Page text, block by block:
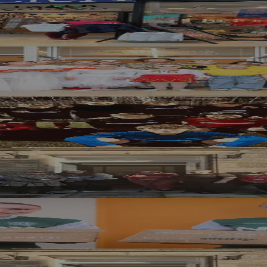
Edinburgh Families Ahead of New
Affected by War Rebuild
United FC with £1,000 Community
New Year’s Resolution You Keep
Scottish Families with Festive Donation